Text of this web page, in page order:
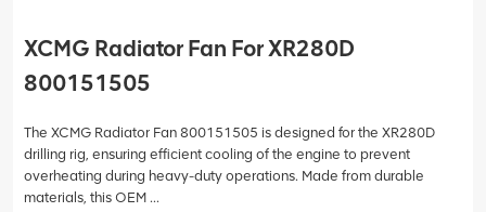
XCMG Radiator Fan For XR280D
800151505
The XCMG Radiator Fan 800151505 is designed for the XR280D
drilling rig, ensuring efficient cooling of the engine to prevent
overheating during heavy-duty operations. Made from durable
materials, this OEM ...